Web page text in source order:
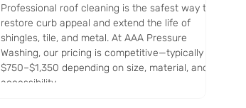
Professional roof cleaning is the safest way to
restore curb appeal and extend the life of
shingles, tile, and metal. At AAA Pressure
Washing, our pricing is competitive—typically
$750–$1,350 depending on size, material, and
accessibility.